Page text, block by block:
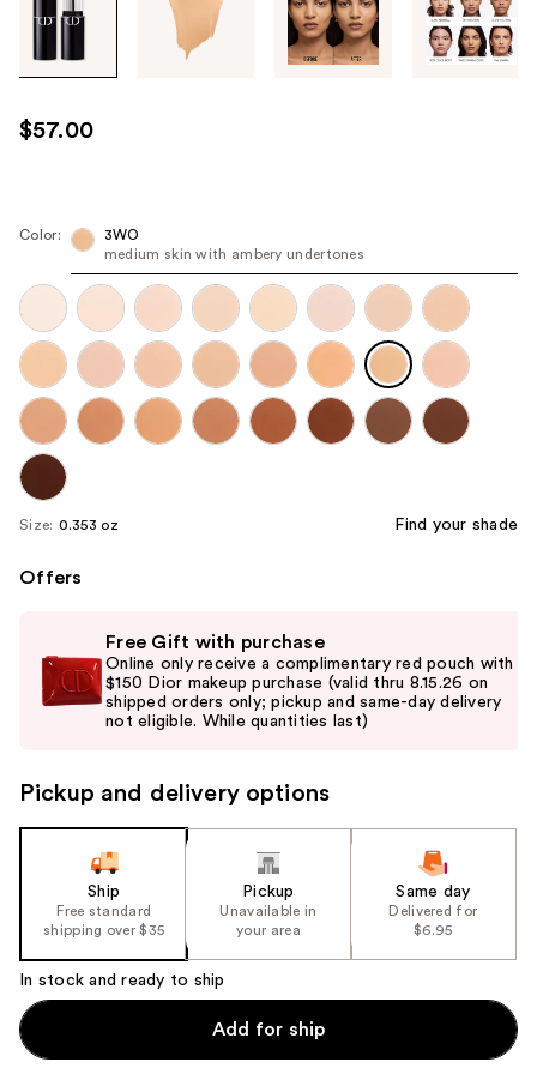
images
use
the
next
navigate
each
product
image
$57.00
Color:
3WO
medium skin with ambery undertones
Size: 0.353 oz Find your shade
Offers
previous
next
navigate
the
Product
Carousel
Free Gift with purchase
Online only receive a complimentary red pouch with
$150 Dior makeup purchase (valid thru 8.15.26 on
shipped orders only; pickup and same-day delivery
not eligible. While quantities last)
Pickup and delivery options
Ship
Free standard
shipping over $35
Pickup
Unavailable in
your area
Same day
Delivered for
$6.95
In stock and ready to ship
Add for ship